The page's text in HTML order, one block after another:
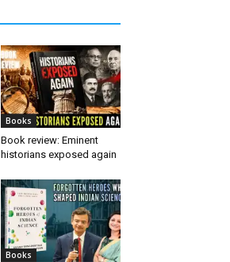
Books
Book review: Eminent
historians exposed again
Books